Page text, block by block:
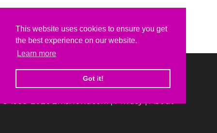
This website uses cookies to ensure you get
the best experience on our website.
Learn more
Got it!
© 1999-2026 ElvisNews.com |Privacy|About